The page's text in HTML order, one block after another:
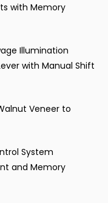
with Memory
Illumination
with Manual Shift
Veneer to
System
and Memory